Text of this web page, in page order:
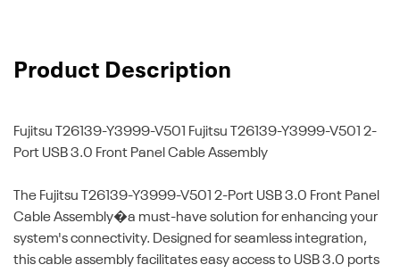
Product Description
Fujitsu T26139-Y3999-V501 Fujitsu T26139-Y3999-V501 2-
Port USB 3.0 Front Panel Cable Assembly
The Fujitsu T26139-Y3999-V501 2-Port USB 3.0 Front Panel
Cable Assembly�a must-have solution for enhancing your
system's connectivity. Designed for seamless integration,
this cable assembly facilitates easy access to USB 3.0 ports